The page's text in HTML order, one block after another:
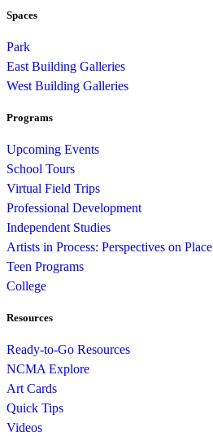
Spaces
Park
East Building Galleries
West Building Galleries
Programs
Upcoming Events
School Tours
Virtual Field Trips
Professional Development
Independent Studies
Artists in Process: Perspectives on Place
Teen Programs
College
Resources
Ready-to-Go Resources
NCMA Explore
Art Cards
Quick Tips
Videos